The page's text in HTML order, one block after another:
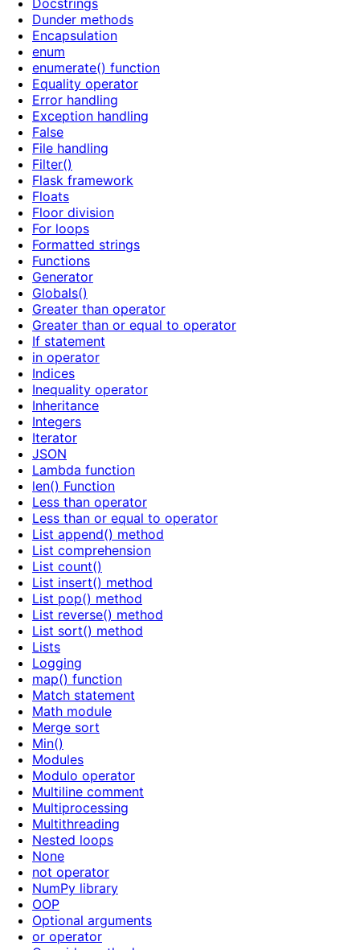
Docstrings
Dunder methods
Encapsulation
enum
enumerate() function
Equality operator
Error handling
Exception handling
False
File handling
Filter()
Flask framework
Floats
Floor division
For loops
Formatted strings
Functions
Generator
Globals()
Greater than operator
Greater than or equal to operator
If statement
in operator
Indices
Inequality operator
Inheritance
Integers
Iterator
JSON
Lambda function
len() Function
Less than operator
Less than or equal to operator
List append() method
List comprehension
List count()
List insert() method
List pop() method
List reverse() method
List sort() method
Lists
Logging
map() function
Match statement
Math module
Merge sort
Min()
Modules
Modulo operator
Multiline comment
Multiprocessing
Multithreading
Nested loops
None
not operator
NumPy library
OOP
Optional arguments
or operator